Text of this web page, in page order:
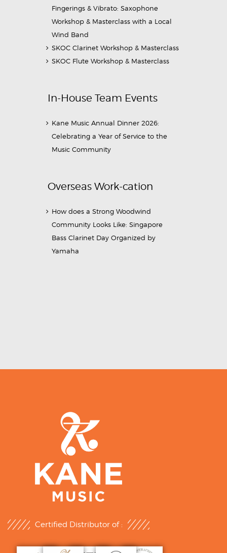
Fingerings & Vibrato: Saxophone
Workshop & Masterclass with a Local
Wind Band
SKOC Clarinet Workshop & Masterclass
SKOC Flute Workshop & Masterclass
In-House Team Events
Kane Music Annual Dinner 2026:
Celebrating a Year of Service to the
Music Community
Overseas Work-cation
How does a Strong Woodwind
Community Looks Like: Singapore
Bass Clarinet Day Organized by
Yamaha
Certified Distributor of :